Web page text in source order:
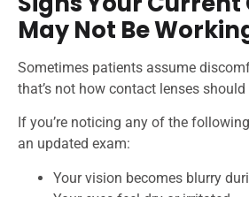
May Not Be
Sometimes patients assume
that’s not how contact lenses should
If you’re noticing any of the
an updated exam:
Your vision becomes blurry